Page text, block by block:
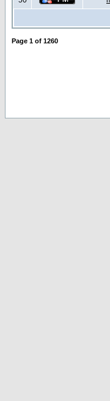
Page 1 of 1260